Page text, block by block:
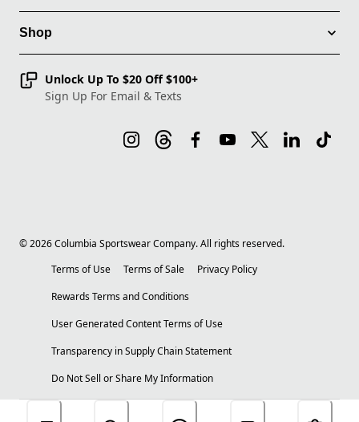
Shop
Unlock Up To $20 Off $100+
Sign Up For Email & Texts
©2026Columbia Sportswear Company. All rights reserved.
Terms of Use
Terms of Sale
Privacy Policy
Rewards Terms and Conditions
User Generated Content Terms of Use
Transparency in Supply Chain Statement
Do Not Sell or Share My Information